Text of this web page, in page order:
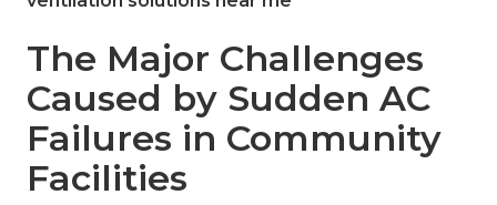
The Major Challenges
Caused by Sudden AC
Failures in Community
Facilities